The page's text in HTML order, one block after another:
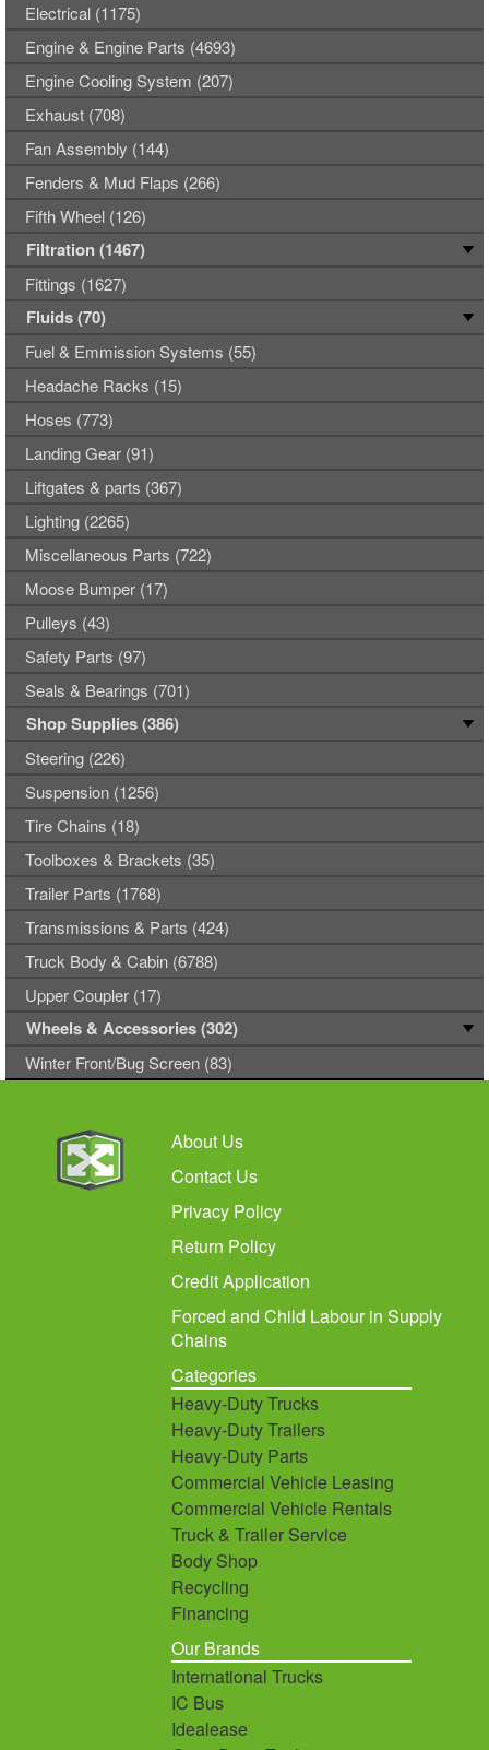
Electrical (1175)
Engine & Engine Parts (4693)
Engine Cooling System (207)
Exhaust (708)
Fan Assembly (144)
Fenders & Mud Flaps (266)
Fifth Wheel (126)
Filtration (1467)
Fittings (1627)
Fluids (70)
Fuel & Emmission Systems (55)
Headache Racks (15)
Hoses (773)
Landing Gear (91)
Liftgates & parts (367)
Lighting (2265)
Miscellaneous Parts (722)
Moose Bumper (17)
Pulleys (43)
Safety Parts (97)
Seals & Bearings (701)
Shop Supplies (386)
Steering (226)
Suspension (1256)
Tire Chains (18)
Toolboxes & Brackets (35)
Trailer Parts (1768)
Transmissions & Parts (424)
Truck Body & Cabin (6788)
Upper Coupler (17)
Wheels & Accessories (302)
Winter Front/Bug Screen (83)
About Us
Contact Us
Privacy Policy
Return Policy
Credit Application
Forced and Child Labour in Supply
Chains
Categories
Heavy-Duty Trucks
Heavy-Duty Trailers
Heavy-Duty Parts
Commercial Vehicle Leasing
Commercial Vehicle Rentals
Truck & Trailer Service
Body Shop
Recycling
Financing
Our Brands
International Trucks
IC Bus
Idealease